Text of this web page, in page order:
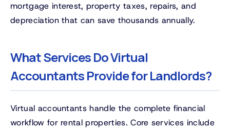
mortgage interest, property taxes, repairs, and
depreciation that can save thousands annually.
What Services Do Virtual
Accountants Provide for Landlords?
Virtual accountants handle the complete financial
workflow for rental properties. Core services include